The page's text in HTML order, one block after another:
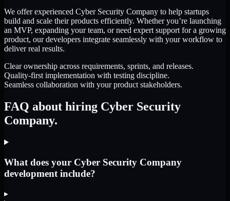
We offer experienced Cyber Security Company to help startups
build and scale their products efficiently. Whether you’re launching
an MVP, expanding your team, or need expert support for a growing
product, our developers integrate seamlessly with your workflow to
deliver real results.
Clear ownership across requirements, sprints, and releases.
Quality-first implementation with testing discipline.
Seamless collaboration with your product stakeholders.
FAQ about hiring Cyber Security
Company.
What does your Cyber Security Company
development include?
▸